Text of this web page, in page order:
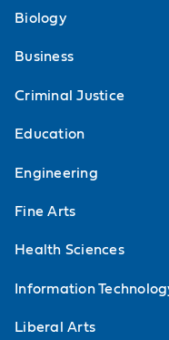
Biology
Business
Criminal Justice
Education
Engineering
Fine Arts
Health Sciences
Information
Liberal Arts